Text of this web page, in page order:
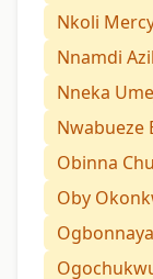
Nkoli
Nnamdi
Nneka
Nwabueze
Obinna
Oby